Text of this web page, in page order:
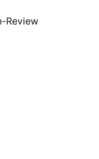
Review